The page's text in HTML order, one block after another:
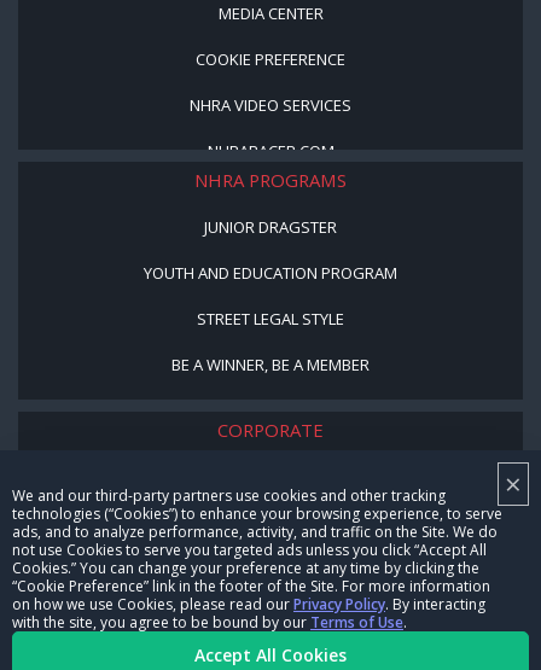
×
We and our third-party partners use cookies and other tracking
technologies (“Cookies”) to enhance your browsing experience, to serve
ads, and to analyze performance, activity, and traffic on the Site. We do
not use Cookies to serve you targeted ads unless you click “Accept All
Cookies.” You can change your preference at any time by clicking the
“Cookie Preference” link in the footer of the Site. For more information
on how we use Cookies, please read ourPrivacy Policy. By interacting
with the site, you agree to be bound by our Terms of Use.
Accept All Cookies
MEDIA CENTER
COOKIE PREFERENCE
NHRA VIDEO SERVICES
NHRARACER.COM
NHRA PROGRAMS
JUNIOR DRAGSTER
YOUTH AND EDUCATION PROGRAM
STREET LEGAL STYLE
BE A WINNER, BE A MEMBER
CORPORATE
CAREERS
CONTACT US
NHRA IN THE COMMUNITY